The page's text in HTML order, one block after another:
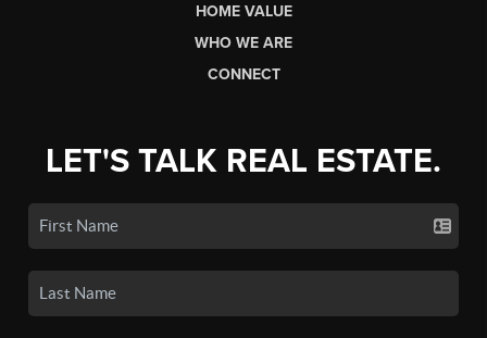
HOME VALUE
WHO WE ARE
CONNECT
LET'S TALK REAL ESTATE.